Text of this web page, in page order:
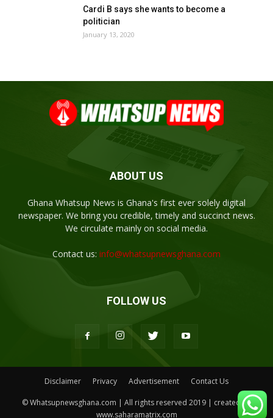
Cardi B says she wants to become a
politician
January 13, 2020
ABOUT US
Ghana Whatsup News is Ghana's first ever solely digital
newspaper. We bring you credible, timely and succinct news.
We circulate mainly on social media.
Contact us: info@whatsupnewsghana.com
FOLLOW US
Disclaimer Privacy Advertisement Contact Us
© Whatsupnewsghana.com | All rights reserved 2019 | created by
www.saharamatrix.com